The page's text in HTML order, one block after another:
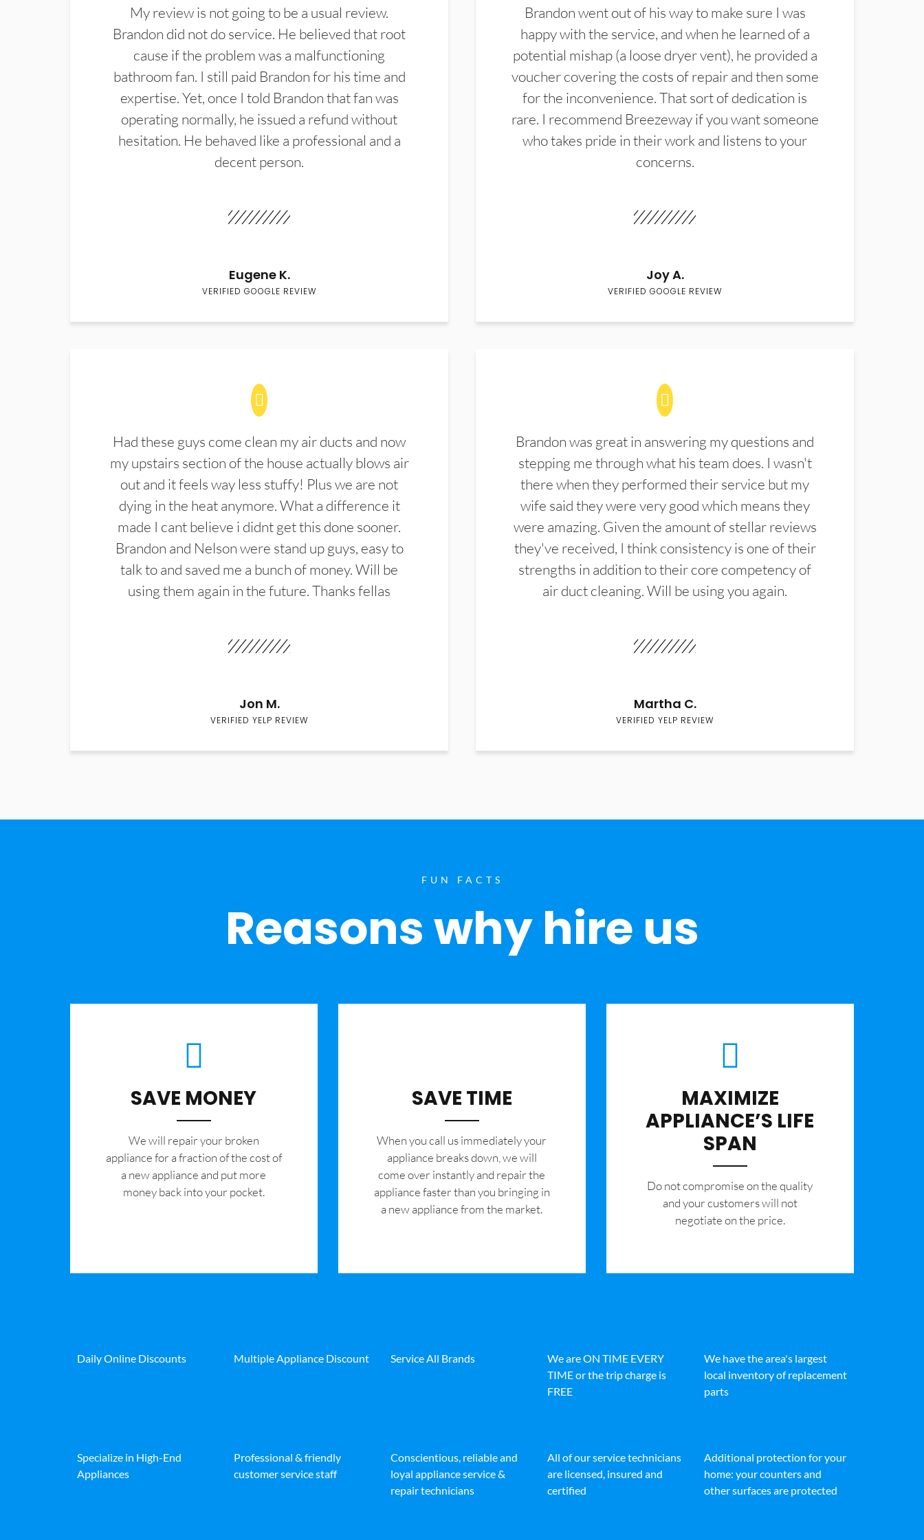
My review is not going to be a usual review.
Brandon did not do service. He believed that root
cause if the problem was a malfunctioning
bathroom fan. I still paid Brandon for his time and
expertise. Yet, once I told Brandon that fan was
operating normally, he issued a refund without
hesitation. He behaved like a professional and a
decent person.
Eugene K.
VERIFIED GOOGLE REVIEW
Brandon went out of his way to make sure I was
happy with the service, and when he learned of a
potential mishap (a loose dryer vent), he provided a
voucher covering the costs of repair and then some
for the inconvenience. That sort of dedication is
rare. I recommend Breezeway if you want someone
who takes pride in their work and listens to your
concerns.
Joy A.
VERIFIED GOOGLE REVIEW
Had these guys come clean my air ducts and now
my upstairs section of the house actually blows air
out and it feels way less stuffy! Plus we are not
dying in the heat anymore. What a difference it
made I cant believe i didnt get this done sooner.
Brandon and Nelson were stand up guys, easy to
talk to and saved me a bunch of money. Will be
using them again in the future. Thanks fellas
Jon M.
VERIFIED YELP REVIEW
Brandon was great in answering my questions and
stepping me through what his team does. I wasn't
there when they performed their service but my
wife said they were very good which means they
were amazing. Given the amount of stellar reviews
they've received, I think consistency is one of their
strengths in addition to their core competency of
air duct cleaning. Will be using you again.
Martha C.
VERIFIED YELP REVIEW
FUN FACTS
Reasons why hire us
SAVE MONEY
We will repair your broken
appliance for a fraction of the cost of
a new appliance and put more
money back into your pocket.
SAVE TIME
When you call us immediately your
appliance breaks down, we will
come over instantly and repair the
appliance faster than you bringing in
a new appliance from the market.
MAXIMIZE
APPLIANCE’S LIFE
SPAN
​Do not compromise on the quality
and your customers will not
negotiate on the price.
Daily Online Discounts Multiple Appliance Discount Service All Brands
We are ON TIME EVERY
TIME or the trip charge is
FREE
We have the area's largest
local inventory of replacement
parts
Specialize in High-End
Appliances
Professional & friendly
customer service staff
Conscientious, reliable and
loyal appliance service &
repair technicians
All of our service technicians
are licensed, insured and
certified
Additional protection for your
home: your counters and
other surfaces are protected